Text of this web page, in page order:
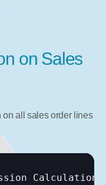
on Sales
all sales order lines
Calculation